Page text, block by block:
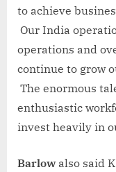
to achieve
Our India
operations and
continue to grow
The enormous
enthusiastic
invest heavily in
Barlow also said